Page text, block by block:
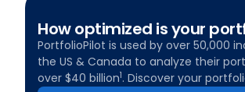
How optimized is your
PortfolioPilot is used by over 50,000
the US & Canada to analyze their
over $40 billion1. Discover your